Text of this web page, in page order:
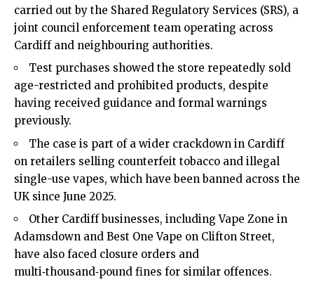
carried out by the Shared Regulatory Services (SRS), a
joint council enforcement team operating across
Cardiff and neighbouring authorities.
Test purchases showed the store repeatedly sold
age-restricted and prohibited products, despite
having received guidance and formal warnings
previously.
The case is part of a wider crackdown in Cardiff
on retailers selling counterfeit tobacco and illegal
single-use vapes, which have been banned across the
UK since June 2025.
Other Cardiff businesses, including Vape Zone in
Adamsdown and Best One Vape on Clifton Street,
have also faced closure orders and
multi‑thousand‑pound fines for similar offences.